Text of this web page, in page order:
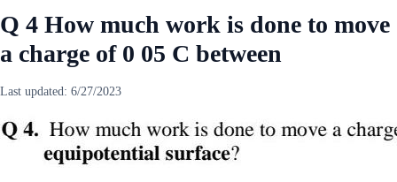
Q 4 How much work is done to move
a charge of 0 05 C between
Last updated: 6/27/2023